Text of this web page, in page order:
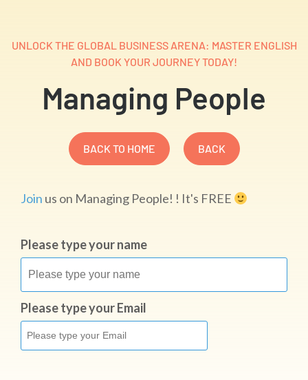
UNLOCK THE GLOBAL BUSINESS ARENA: MASTER ENGLISH
AND BOOK YOUR JOURNEY TODAY!
Managing People
BACK TO HOME BACK
Join us on Managing People! ! It's FREE
Please type your name
Please type your Email